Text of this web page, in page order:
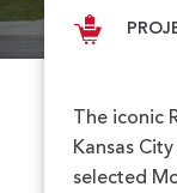
The iconic
Kansas
selected